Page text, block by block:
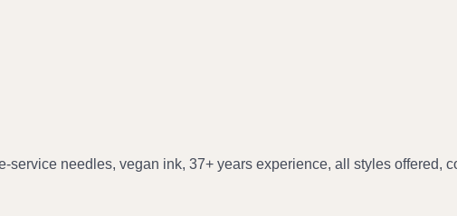
service needles, vegan ink, 37+ years experience, all styles offered,